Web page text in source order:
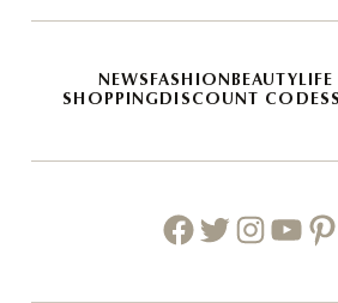
NEWS FASHION BEAUTY
SHOPPINGDISCOUNT CODES
Facebook
TwitterInstagram